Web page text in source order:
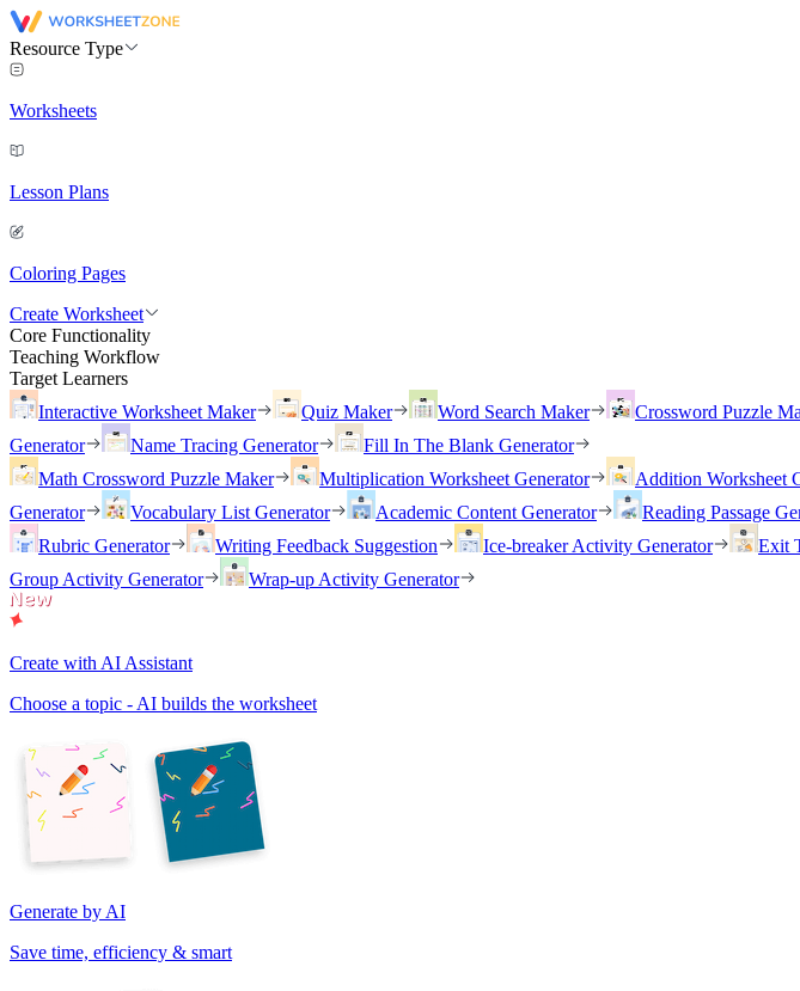
Resource Type
Worksheets
Lesson Plans
Coloring Pages
Create Worksheet
Core Functionality
Teaching Workflow
Target Learners
Interactive Worksheet Maker
Quiz Maker Word Search Maker Crossword Puzzle
Generator
Name Tracing Generator
Fill In The Blank Generator
Math Crossword Puzzle Maker
Multiplication Worksheet Generator Addition Worksheet
Generator
Vocabulary List Generator Academic Content Generator
Reading Passage
Rubric Generator
Writing Feedback Suggestion Ice-breaker Activity Generator Exit
Group Activity Generator
Wrap-up Activity Generator
Create with AI Assistant
Choose a topic - AI builds the worksheet
Generate by AI
Save time, efficiency & smart